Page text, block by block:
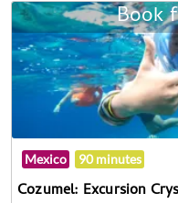
Book
Mexico 90 minutes
Cozumel: Excursion